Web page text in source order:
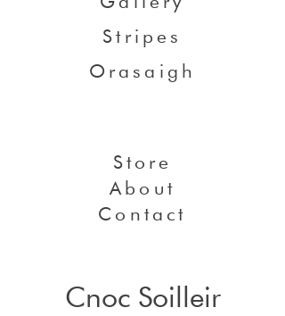
Stripes
Orasaigh
Store
About
Contact
Cnoc Soilleir